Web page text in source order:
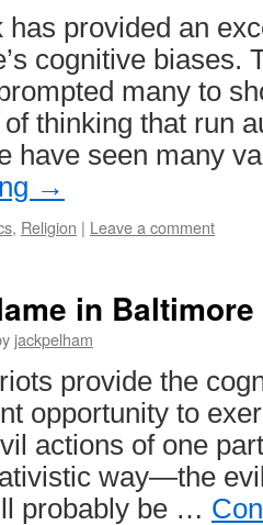
has provided an
cognitive biases.
many to
thinking that run
have seen many
→
, Religion | Leave a comment
in Baltimore
jackpelham
provide the
opportunity to
actions of one
way—the
probably be …